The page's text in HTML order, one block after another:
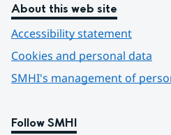
About this web site
Accessibility statement
Cookies and personal data
SMHI's management of
Follow SMHI